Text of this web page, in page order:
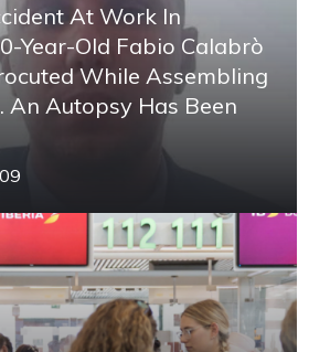
At Work In
Year-Old Fabio Calabrò
While Assembling
An Autopsy Has Been